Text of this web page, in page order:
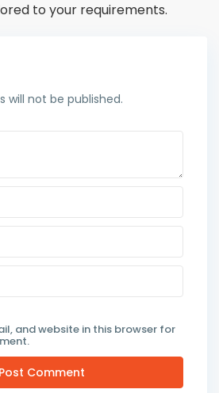
to your requirements.
will not be published.
and website in this browser for